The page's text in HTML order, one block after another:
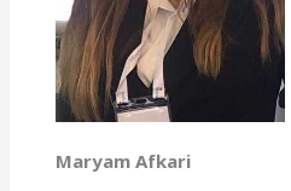
Maryam Afkari